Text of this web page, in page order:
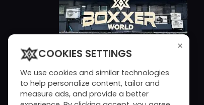
×
COOKIES SETTINGS
We use cookies and similar technologies
to help personalize content, tailor and
measure ads, and provide a better